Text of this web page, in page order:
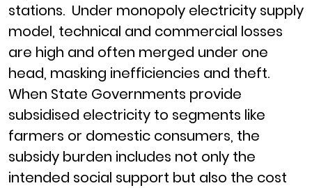
stations. Under monopoly electricity supply
model, technical and commercial losses
are high and often merged under one
head, masking inefficiencies and theft.
When State Governments provide
subsidised electricity to segments like
farmers or domestic consumers, the
subsidy burden includes not only the
intended social support but also the cost